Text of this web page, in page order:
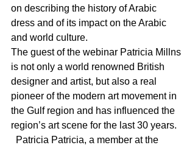
on describing the history of Arabic
dress and of its impact on the Arabic
and world culture.
The guest of the webinar Patricia Millns
is not only a world renowned British
designer and artist, but also a real
pioneer of the modern art movement in
the Gulf region and has influenced the
region’s art scene for the last 30 years.